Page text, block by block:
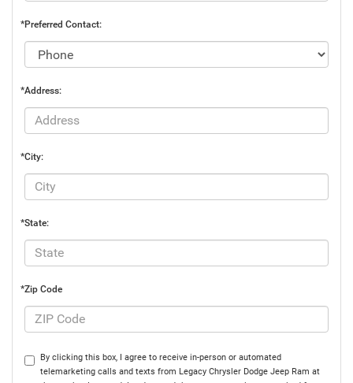
*Preferred Contact:
*Address:
*City:
*State:
*Zip Code
By clicking this box, I agree to receive in-person or automated
telemarketing calls and texts from Legacy Chrysler Dodge Jeep Ram at